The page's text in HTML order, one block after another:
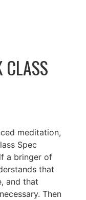
CLASS
meditation,
Spec
a bringer of
that
and that
Then